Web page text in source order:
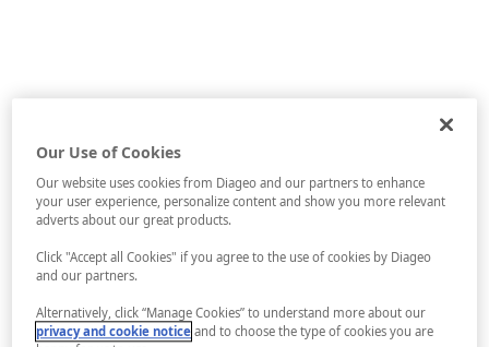
Our Use of Cookies
Our website uses cookies from Diageo and our partners to enhance
your user experience, personalize content and show you more relevant
adverts about our great products.
Click "Accept all Cookies" if you agree to the use of cookies by Diageo
and our partners.
Alternatively, click “Manage Cookies” to understand more about our
privacy and cookie notice and to choose the type of cookies you are